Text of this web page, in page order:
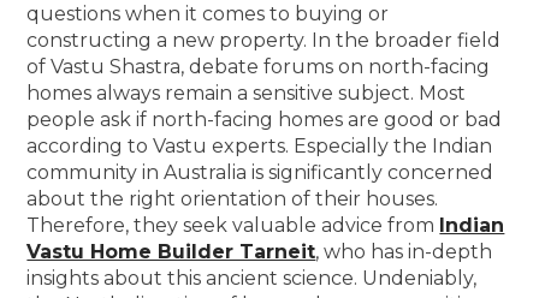
questions when it comes to buying or
constructing a new property. In the broader field
of Vastu Shastra, debate forums on north-facing
homes always remain a sensitive subject. Most
people ask if north-facing homes are good or bad
according to Vastu experts. Especially the Indian
community in Australia is significantly concerned
about the right orientation of their houses.
Therefore, they seek valuable advice from Indian
Vastu Home Builder Tarneit, who has in-depth
insights about this ancient science. Undeniably,